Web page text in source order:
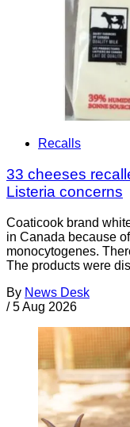
Recalls
33 cheeses
Listeria concerns
Coaticook brand
in Canada because
monocytogenes.
The products were
By News Desk
/ 5 Aug 2026